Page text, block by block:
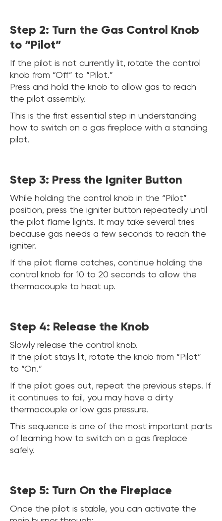
Step 2: Turn the Gas Control Knob
to “Pilot”
If the pilot is not currently lit, rotate the control
knob from “Off” to “Pilot.”
Press and hold the knob to allow gas to reach
the pilot assembly.
This is the first essential step in understanding
how to switch on a gas fireplace with a standing
pilot.
Step 3: Press the Igniter Button
While holding the control knob in the “Pilot”
position, press the igniter button repeatedly until
the pilot flame lights. It may take several tries
because gas needs a few seconds to reach the
igniter.
If the pilot flame catches, continue holding the
control knob for 10 to 20 seconds to allow the
thermocouple to heat up.
Step 4: Release the Knob
Slowly release the control knob.
If the pilot stays lit, rotate the knob from “Pilot”
to “On.”
If the pilot goes out, repeat the previous steps. If
it continues to fail, you may have a dirty
thermocouple or low gas pressure.
This sequence is one of the most important parts
of learning how to switch on a gas fireplace
safely.
Step 5: Turn On the Fireplace
Once the pilot is stable, you can activate the